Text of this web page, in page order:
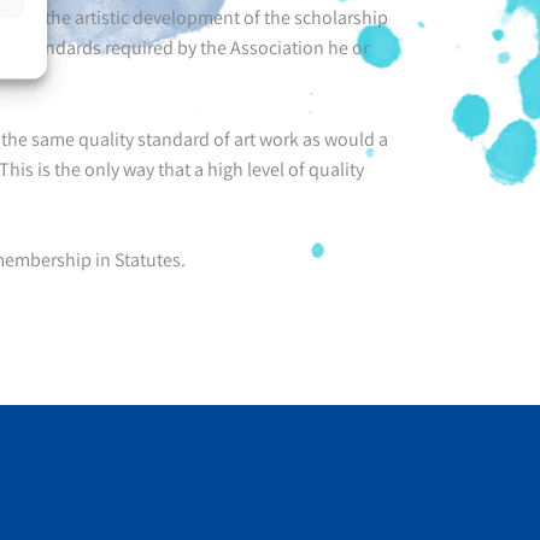
of the artistic development of the scholarship
standards required by the Association he or
same quality standard of art work as would a
is the only way that a high level of quality
in Statutes.